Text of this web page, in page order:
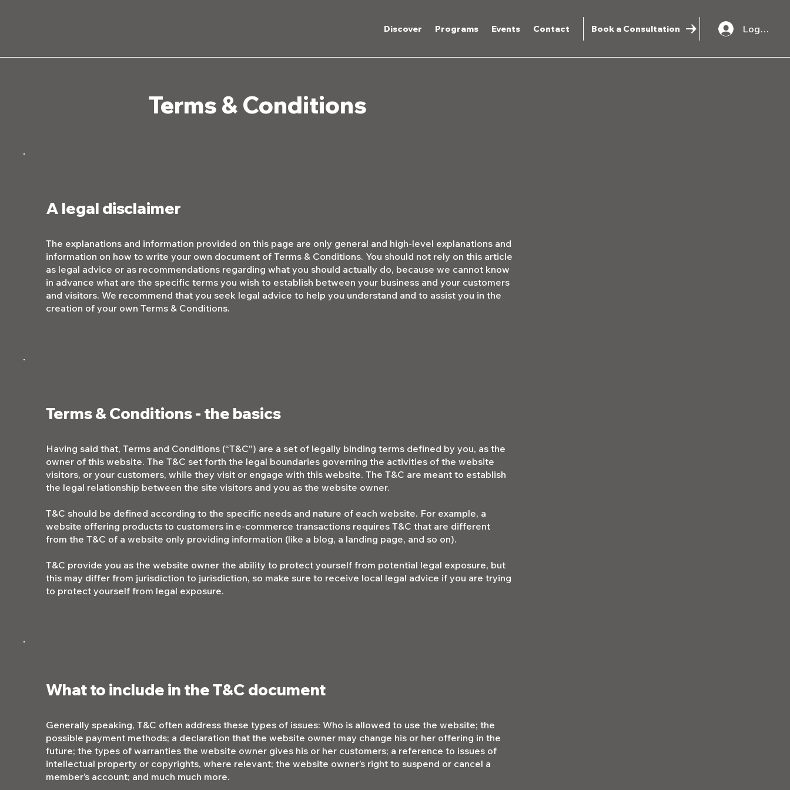
Discover Programs Events Contact Book a Consultation Log In
Terms & Conditions
Terms & Conditions - the basics
Having said that, Terms and Conditions (“T&C”) are a set of legally binding terms defined by you, as the
owner of this website. The T&C set forth the legal boundaries governing the activities of the website
visitors, or your customers, while they visit or engage with this website. The T&C are meant to establish
the legal relationship between the site visitors and you as the website owner.
T&C should be defined according to the specific needs and nature of each website. For example, a
website offering products to customers in e-commerce transactions requires T&C that are different
from the T&C of a website only providing information (like a blog, a landing page, and so on).
T&C provide you as the website owner the ability to protect yourself from potential legal exposure, but
this may differ from jurisdiction to jurisdiction, so make sure to receive local legal advice if you are trying
to protect yourself from legal exposure.
A legal disclaimer
The explanations and information provided on this page are only general and high-level explanations and
information on how to write your own document of Terms & Conditions. You should not rely on this article
as legal advice or as recommendations regarding what you should actually do, because we cannot know
in advance what are the specific terms you wish to establish between your business and your customers
and visitors. We recommend that you seek legal advice to help you understand and to assist you in the
creation of your own Terms & Conditions.
What to include in the T&C document
Generally speaking, T&C often address these types of issues: Who is allowed to use the website; the
possible payment methods; a declaration that the website owner may change his or her offering in the
future; the types of warranties the website owner gives his or her customers; a reference to issues of
intellectual property or copyrights, where relevant; the website owner’s right to suspend or cancel a
member’s account; and much much more.